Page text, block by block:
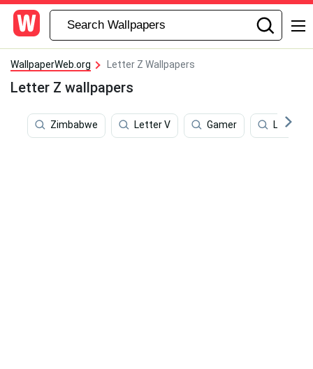
WallpaperWeb.org Letter Z Wallpapers
Letter Z wallpapers
Zimbabwe Letter V Gamer Letter S